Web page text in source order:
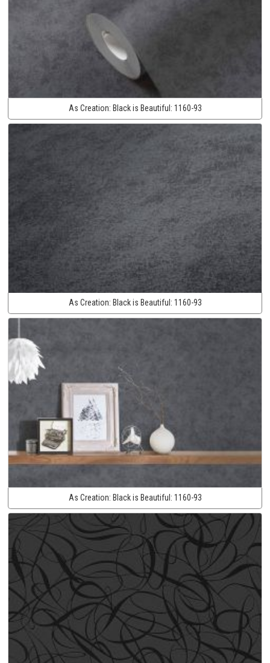
As Creation: Black is Beautiful: 1160-93
As Creation: Black is Beautiful: 1160-93
As Creation: Black is Beautiful: 1160-93